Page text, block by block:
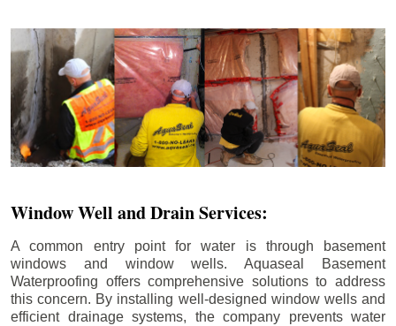
Window Well and Drain Services:
A common entry point for water is through basement
windows and window wells. Aquaseal Basement
Waterproofing offers comprehensive solutions to address
this concern. By installing well-designed window wells and
efficient drainage systems, the company prevents water